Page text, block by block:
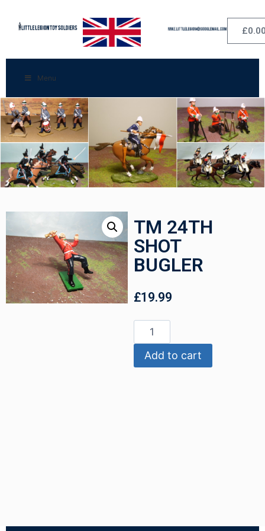
£
Menu
TM 24TH
SHOT
BUGLER
£19.99
Add to cart